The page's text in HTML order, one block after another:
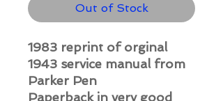
Out of Stock
1983 reprint of orginal
1943 service manual from
Parker Pen
Paperback in very good